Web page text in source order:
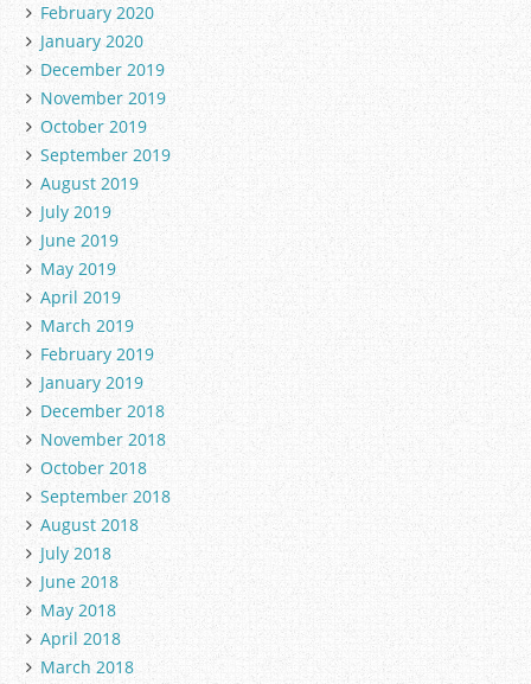
February 2020
January 2020
December 2019
November 2019
October 2019
September 2019
August 2019
July 2019
June 2019
May 2019
April 2019
March 2019
February 2019
January 2019
December 2018
November 2018
October 2018
September 2018
August 2018
July 2018
June 2018
May 2018
April 2018
March 2018